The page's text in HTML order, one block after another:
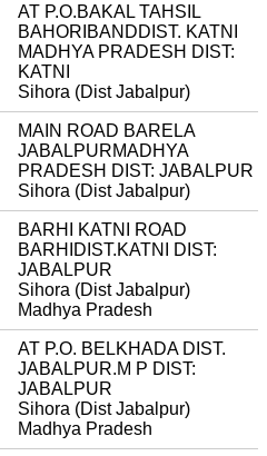
AT P.O.BAKAL TAHSIL
BAHORIBANDDIST. KATNI
MADHYA PRADESH DIST:
KATNI
Sihora (Dist Jabalpur)
MAIN ROAD BARELA
JABALPURMADHYA
PRADESH DIST: JABALPUR
Sihora (Dist Jabalpur)
BARHI KATNI ROAD
BARHIDIST.KATNI DIST:
JABALPUR
Sihora (Dist Jabalpur)
Madhya Pradesh
AT P.O. BELKHADA DIST.
JABALPUR.M P DIST:
JABALPUR
Sihora (Dist Jabalpur)
Madhya Pradesh